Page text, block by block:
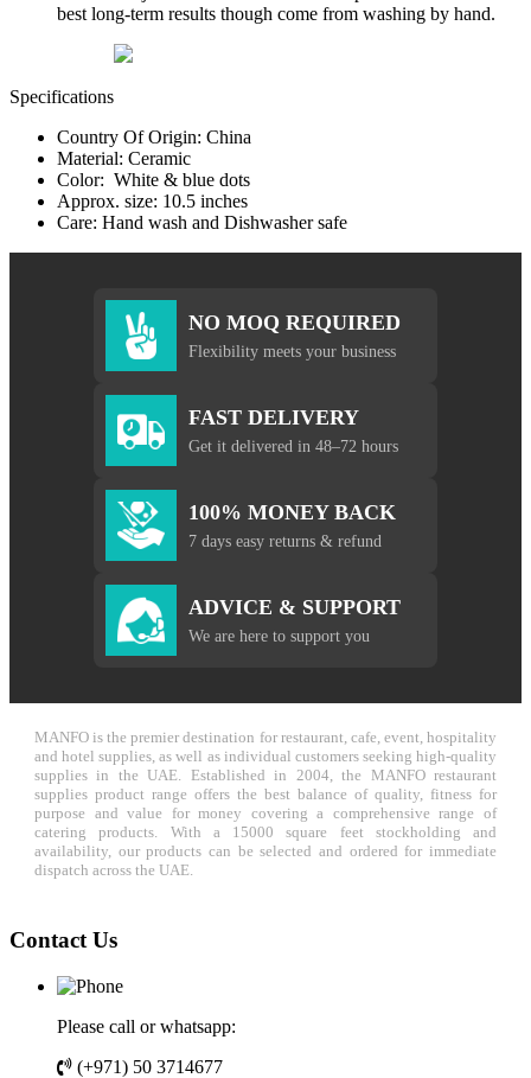
best long-term results though come from washing by hand.
Specifications
Country Of Origin: China
Material: Ceramic
Color: White & blue dots
Approx. size: 10.5 inches
Care: Hand wash and Dishwasher safe
NO MOQ REQUIRED
Flexibility meets your business
FAST DELIVERY
Get it delivered in 48–72 hours
100% MONEY BACK
7 days easy returns & refund
ADVICE & SUPPORT
We are here to support you
MANFO is the premier destination for restaurant, cafe, event, hospitality
and hotel supplies, as well as individual customers seeking high-quality
supplies in the UAE. Established in 2004, the MANFO restaurant
supplies product range offers the best balance of quality, fitness for
purpose and value for money covering a comprehensive range of
catering products. With a 15000 square feet stockholding and
availability, our products can be selected and ordered for immediate
dispatch across the UAE.
Contact Us
Please call or whatsapp:
(+971) 50 3714677